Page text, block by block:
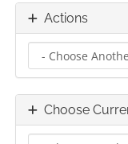
Actions
Choose